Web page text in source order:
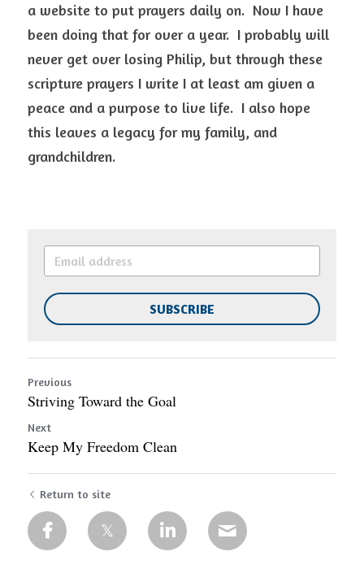
a website to put prayers daily on.  Now I have
been doing that for over a year.  I probably will
never get over losing Philip, but through these
scripture prayers I write I at least am given a
peace and a purpose to live life.  I also hope
this leaves a legacy for my family, and
grandchildren.
SUBSCRIBE
Previous
Striving Toward the Goal
Next
Keep My Freedom Clean
Return to site